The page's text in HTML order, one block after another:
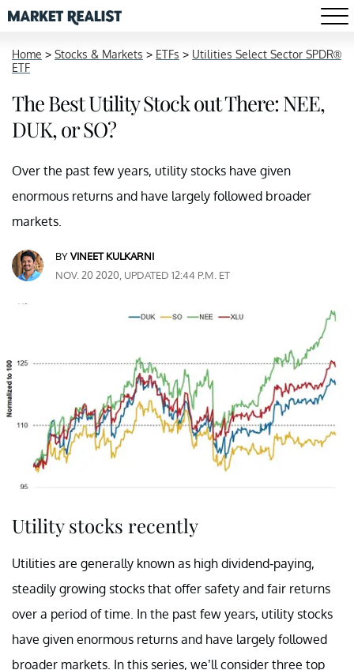
Home > Stocks & Markets > ETFs > Utilities Select Sector SPDR®
ETF
The Best Utility Stock out There: NEE,
DUK, or SO?
Over the past few years, utility stocks have given
enormous returns and have largely followed broader
markets.
BYVINEET KULKARNI
NOV. 20 2020, UPDATED 12:44 P.M. ET
Utility stocks recently
Utilities are generally known as high dividend-paying,
steadily growing stocks that offer safety and fair returns
over a period of time. In the past few years, utility stocks
have given enormous returns and have largely followed
broader markets. In this series, we’ll consider three top